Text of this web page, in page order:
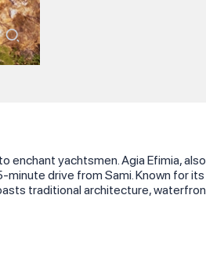
yachtsmen. Agia Efimia,
drive from Sami. Known for
traditional architecture,